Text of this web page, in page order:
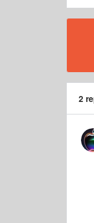
2